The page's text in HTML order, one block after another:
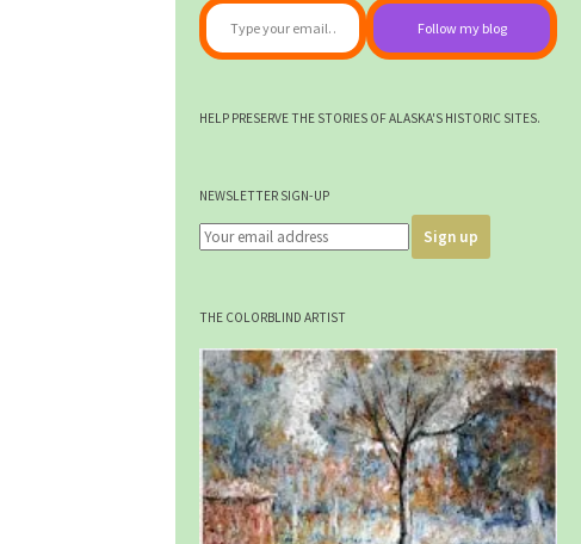
Follow my blog
HELP PRESERVE THE STORIES OF ALASKA'S HISTORIC SITES.
NEWSLETTER SIGN-UP
THE COLORBLIND ARTIST